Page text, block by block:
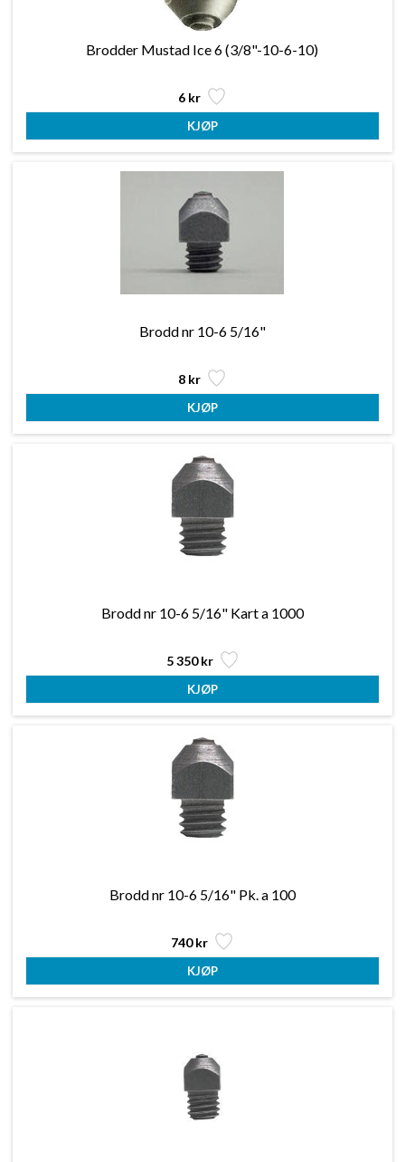
Brodder Mustad Ice 6 (3/8"-10-6-10)
6 kr
Brodd nr 10-6 5/16"
8 kr
Brodd nr 10-6 5/16" Kart a 1000
5 350 kr
Brodd nr 10-6 5/16" Pk. a 100
740 kr